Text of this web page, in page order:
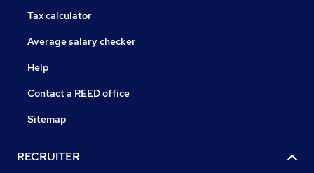
Tax calculator
Average salary checker
Help
Contact a REED office
Sitemap
RECRUITER